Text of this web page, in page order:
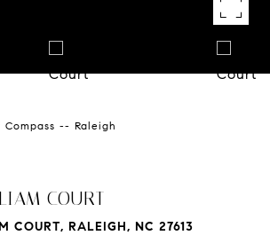
-- Raleigh
COURT
COURT, RALEIGH, NC 27613